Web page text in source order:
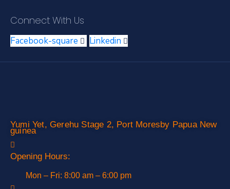
Connect With Us
Facebook-square Linkedin
Yumi Yet, Gerehu Stage 2, Port Moresby Papua New
guinea
Opening Hours:
Mon – Fri: 8:00 am – 6:00 pm